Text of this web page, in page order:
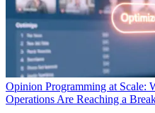
Opinion Programming at Scale:
Operations Are Reaching a